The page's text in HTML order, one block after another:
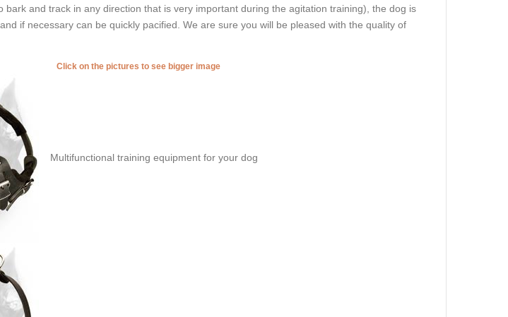
bark and track in any direction that is very important during the agitation training), the dog is
if necessary can be quickly pacified. We are sure you will be pleased with the quality of
Click on the pictures to see bigger image
Multifunctional training equipment for your dog